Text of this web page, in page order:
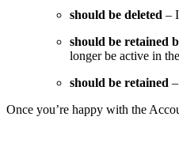
should be deleted –
should be retained
longer be active in
should be retained
Once you’re happy with the